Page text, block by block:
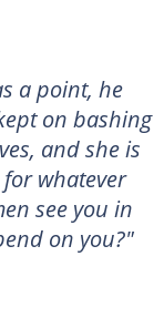
a point, he
on bashing
and she is
whatever
see you in
on you?"